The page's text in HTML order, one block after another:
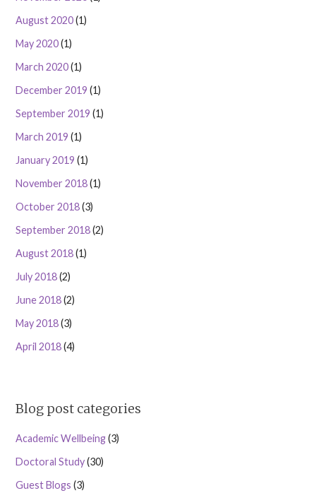
August 2020(1)
May 2020(1)
March 2020(1)
December 2019 (1)
September 2019 (1)
March 2019 (1)
January 2019 (1)
November 2018(1)
October 2018(3)
September 2018(2)
August 2018(1)
July 2018(2)
June 2018(2)
May 2018(3)
April 2018(4)
Blog post categories
Academic Wellbeing(3)
Doctoral Study(30)
Guest Blogs (3)